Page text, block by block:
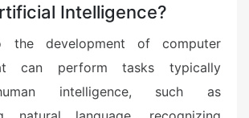
Intelligence?
development of computer
can perform tasks typically
intelligence, such as